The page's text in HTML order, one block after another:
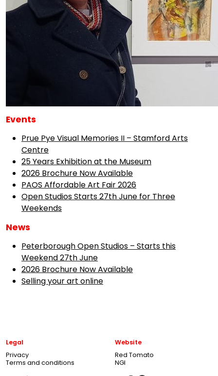
Events
Prue Pye Visual Memories II – Stamford Arts
Centre
25 Years Exhibition at the Museum
2026 Brochure Now Available
PAOS Affordable Art Fair 2026
Open Studios Starts 27th June for Three
Weekends
News
Peterborough Open Studios – Starts this
Weekend 27th June
2026 Brochure Now Available
Selling your art online
Legal
Privacy
Terms and conditions
Website
Red Tomato
NGI